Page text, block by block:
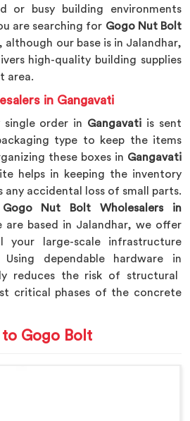
or busy building environments
are searching for Gogo Nut Bolt
, although our base is in Jalandhar,
high-quality building supplies
area.
in Gangavati
single order in Gangavati is sent
type to keep the items
these boxes in Gangavati
helps in keeping the inventory
any accidental loss of small parts.
Gogo Nut Bolt Wholesalers in
are based in Jalandhar, we offer
your large-scale infrastructure
dependable hardware in
reduces the risk of structural
critical phases of the concrete
Gogo Bolt